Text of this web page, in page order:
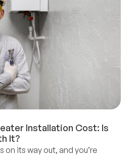
Installation Cost: Is
It?
on its way out, and you’re